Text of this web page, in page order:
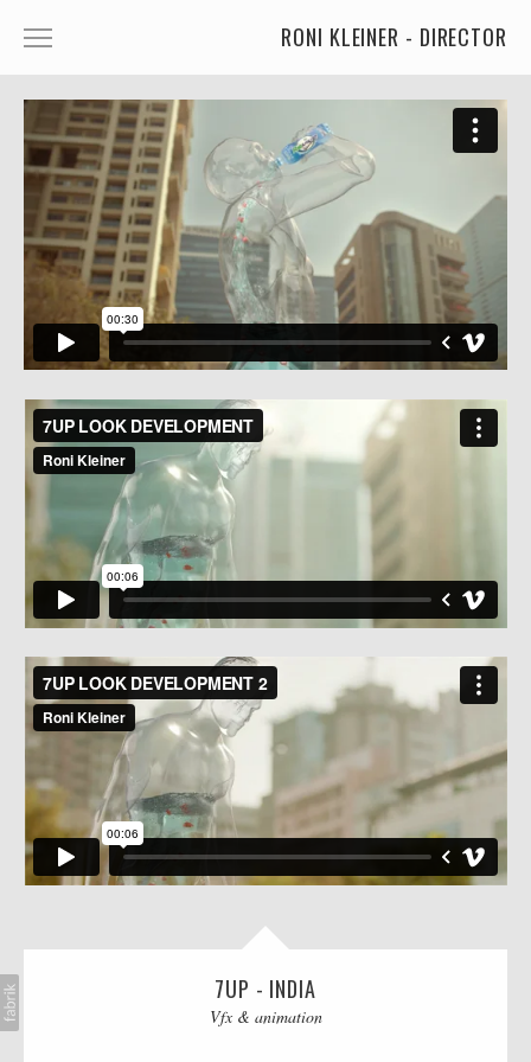
RONI KLEINER - DIRECTOR
VFX & ANIMATION
STORYTELLING
COMEDY
KIDS
FOOD
MORE
MUSIC
AI
BLOG
CONTACT
7UP - INDIA
Vfx & animation